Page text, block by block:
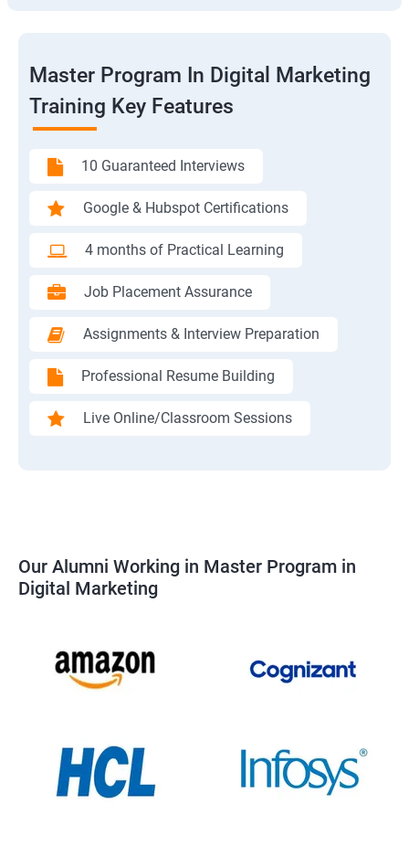
Master Program In Digital Marketing
Training Key Features
10 Guaranteed Interviews
Google & Hubspot Certifications
4 months of Practical Learning
Job Placement Assurance
Assignments & Interview Preparation
Professional Resume Building
Live Online/Classroom Sessions
Our Alumni Working in Master Program in
Digital Marketing